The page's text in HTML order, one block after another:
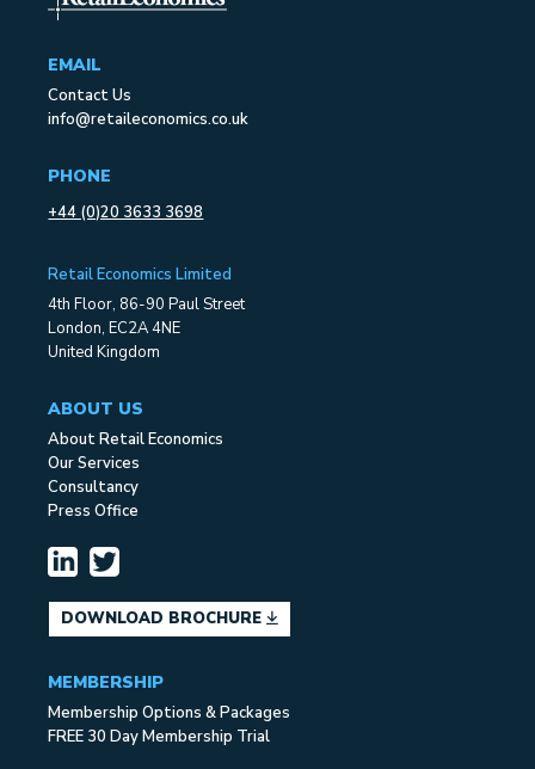
EMAIL
Contact Us
info@retaileconomics.co.uk
PHONE
+44 (0)20 3633 3698
Retail Economics Limited
4th Floor, 86-90 Paul Street
London, EC2A 4NE
United Kingdom
ABOUT US
About Retail Economics
Our Services
Consultancy
Press Office
DOWNLOAD BROCHURE
MEMBERSHIP
Membership Options & Packages
FREE 30 Day Membership Trial